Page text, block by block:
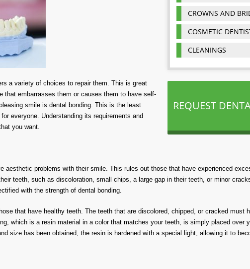
CROWNS AND
COSMETIC
CLEANINGS
REQUEST
a variety of choices to repair them. This is great
that embarrasses them or causes them to have self-
smile is dental bonding. This is the least
everyone. Understanding its requirements and
you want.
aesthetic problems with their smile. This rules out those that have experienced
teeth, such as discoloration, small chips, a large gap in their teeth, or minor
with the strength of dental bonding.
that have healthy teeth. The teeth that are discolored, chipped, or cracked must
which is a resin material in a color that matches your teeth, is simply placed over
size has been obtained, the resin is hardened with a special light, allowing it to